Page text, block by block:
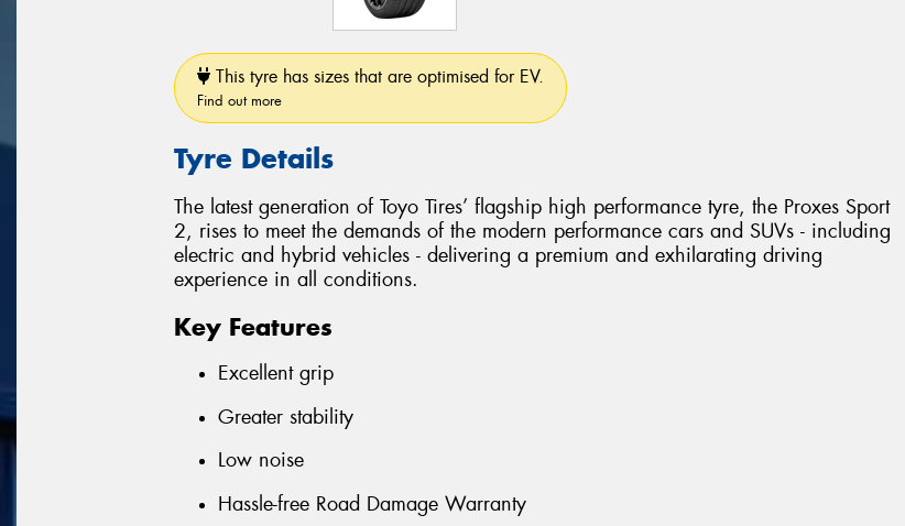
This tyre has sizes that are optimised for EV.
Find out more
Tyre Details
The latest generation of Toyo Tires’ flagship high performance tyre, the Proxes Sport
2, rises to meet the demands of the modern performance cars and SUVs - including
electric and hybrid vehicles - delivering a premium and exhilarating driving
experience in all conditions.
Key Features
Excellent grip
Greater stability
Low noise
Hassle-free Road Damage Warranty